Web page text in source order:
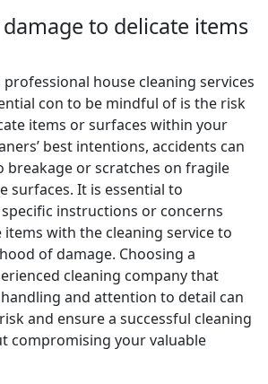
to delicate items
house cleaning services
con to be mindful of is the risk
items or surfaces within your
best intentions, accidents can
breakage or scratches on fragile
surfaces. It is essential to
instructions or concerns
with the cleaning service to
of damage. Choosing a
cleaning company that
and attention to detail can
and ensure a successful cleaning
compromising your valuable